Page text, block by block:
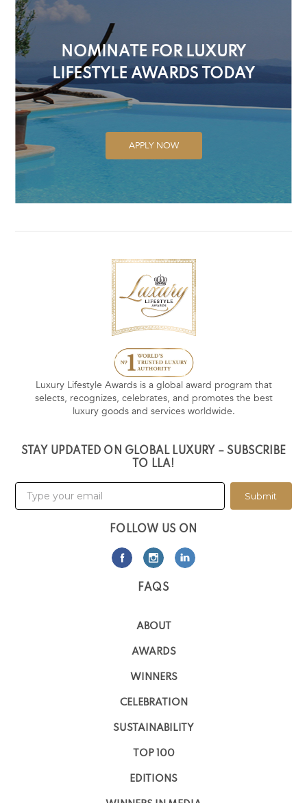
NOMINATE FOR LUXURY
LIFESTYLE AWARDS TODAY
APPLY NOW
Luxury Lifestyle Awards is a global award program that
selects, recognizes, celebrates, and promotes the best
luxury goods and services worldwide.
STAY UPDATED ON GLOBAL LUXURY – SUBSCRIBE
TO LLA!
Submit
FOLLOW US ON
FAQS
ABOUT
AWARDS
WINNERS
CELEBRATION
SUSTAINABILITY
TOP 100
EDITIONS